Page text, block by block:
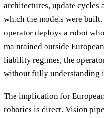
architectures, update cycles
which the models were
operator deploys a robot
maintained outside
liability regimes, the
without fully understanding
The implication for
robotics is direct. Vision